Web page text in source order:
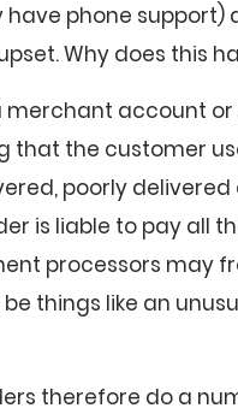
phone
Why does this
merchant account
that the customer
poorly
is liable to pay all
processors may
things like an
therefore do a